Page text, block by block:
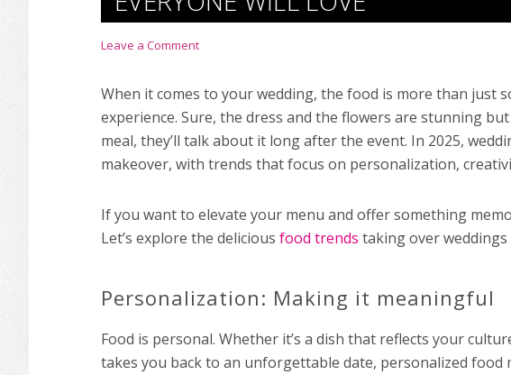
Leave a Comment
When it comes to your wedding, the food is more than just
experience. Sure, the dress and the flowers are stunning
meal, they’ll talk about it long after the event. In 2025,
makeover, with trends that focus on personalization,
If you want to elevate your menu and offer something
Let’s explore the delicious food trends taking over weddings
Personalization: Making it meaningful
Food is personal. Whether it’s a dish that reflects your
takes you back to an unforgettable date, personalized food